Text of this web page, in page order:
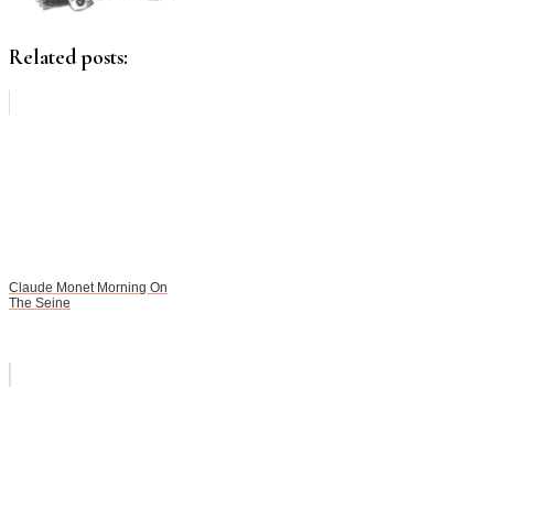
Related posts:
Claude Monet Morning On
The Seine